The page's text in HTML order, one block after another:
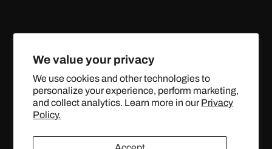
We value your privacy
We use cookies and other technologies to
personalize your experience, perform marketing,
and collect analytics. Learn more in our Privacy
Policy.
FacebookInstagramYouTube
X
(Twitter)
© 2024 TOPSTREETPERFORMANCE.COM ALL RIGHTS